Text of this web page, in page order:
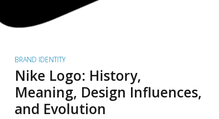
BRAND IDENTITY
Nike Logo: History,
Meaning, Design Influences,
and Evolution